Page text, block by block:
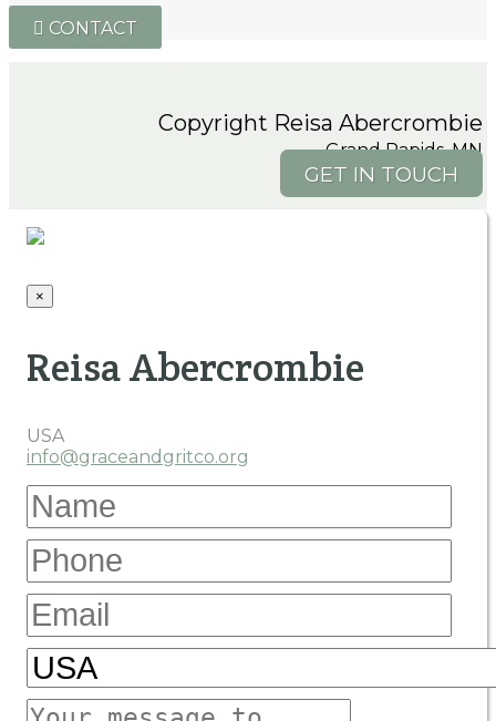
CONTACT
Copyright Reisa Abercrombie
Grand Rapids, MN
GET IN TOUCH
×
Reisa Abercrombie
USA
info@graceandgritco.org